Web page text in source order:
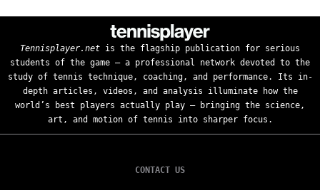
Tennisplayer.net is the flagship publication for serious
students of the game — a professional network devoted to the
study of tennis technique, coaching, and performance. Its in-
depth articles, videos, and analysis illuminate how the
world’s best players actually play — bringing the science,
art, and motion of tennis into sharper focus.
CONTACT US